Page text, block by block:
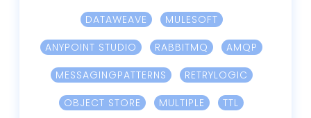
DATAWEAVE
MULESOFT
ANYPOINT STUDIO
RABBITMQ
AMQP
MESSAGINGPATTERNS
RETRYLOGIC
OBJECT STORE
MULTIPLE
TTL